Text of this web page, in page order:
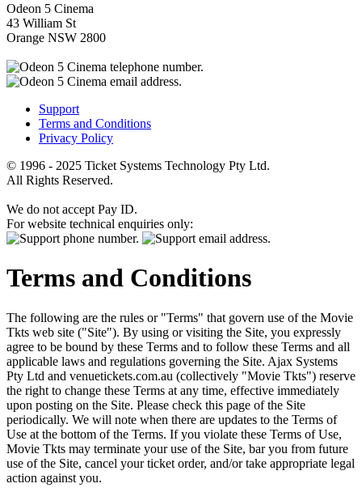
Odeon 5 Cinema
43 William St
Orange NSW 2800
Support
Terms and Conditions
Privacy Policy
© 1996 - 2025 Ticket Systems Technology Pty Ltd.
All Rights Reserved.
We do not accept Pay ID.
For website technical enquiries only:
Terms and Conditions
The following are the rules or "Terms" that govern use of the Movie
Tkts web site ("Site"). By using or visiting the Site, you expressly
agree to be bound by these Terms and to follow these Terms and all
applicable laws and regulations governing the Site. Ajax Systems
Pty Ltd and venuetickets.com.au (collectively "Movie Tkts") reserve
the right to change these Terms at any time, effective immediately
upon posting on the Site. Please check this page of the Site
periodically. We will note when there are updates to the Terms of
Use at the bottom of the Terms. If you violate these Terms of Use,
Movie Tkts may terminate your use of the Site, bar you from future
use of the Site, cancel your ticket order, and/or take appropriate legal
action against you.